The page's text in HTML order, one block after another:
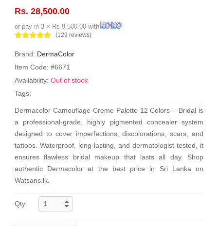
Rs. 28,500.00
or pay in 3 × Rs 9,500.00 with
(129 reviews)
Brand: DermaColor
Item Code: #6671
Availability: Out of stock
Tags:
Dermacolor Camouflage Creme Palette 12 Colors – Bridal is
a professional-grade, highly pigmented concealer system
designed to cover imperfections, discolorations, scars, and
tattoos. Waterproof, long-lasting, and dermatologist-tested, it
ensures flawless bridal makeup that lasts all day. Shop
authentic Dermacolor at the best price in Sri Lanka on
Watsans.lk.
Qty: